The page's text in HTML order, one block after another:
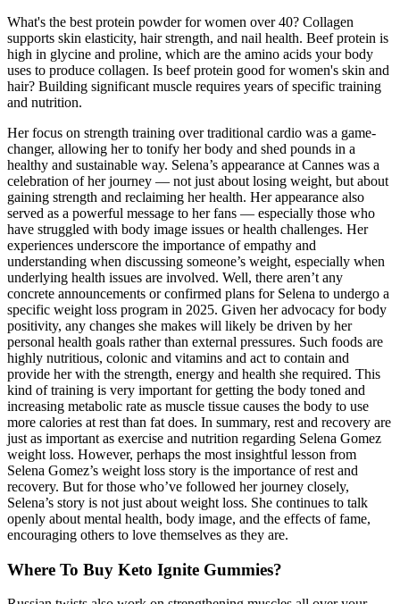
What's the best protein powder for women over 40? Collagen
supports skin elasticity, hair strength, and nail health. Beef protein is
high in glycine and proline, which are the amino acids your body
uses to produce collagen. Is beef protein good for women's skin and
hair? Building significant muscle requires years of specific training
and nutrition.
Her focus on strength training over traditional cardio was a game-
changer, allowing her to tonify her body and shed pounds in a
healthy and sustainable way. Selena’s appearance at Cannes was a
celebration of her journey — not just about losing weight, but about
gaining strength and reclaiming her health. Her appearance also
served as a powerful message to her fans — especially those who
have struggled with body image issues or health challenges. Her
experiences underscore the importance of empathy and
understanding when discussing someone’s weight, especially when
underlying health issues are involved. Well, there aren’t any
concrete announcements or confirmed plans for Selena to undergo a
specific weight loss program in 2025. Given her advocacy for body
positivity, any changes she makes will likely be driven by her
personal health goals rather than external pressures. Such foods are
highly nutritious, colonic and vitamins and act to contain and
provide her with the strength, energy and health she required. This
kind of training is very important for getting the body toned and
increasing metabolic rate as muscle tissue causes the body to use
more calories at rest than fat does. In summary, rest and recovery are
just as important as exercise and nutrition regarding Selena Gomez
weight loss. However, perhaps the most insightful lesson from
Selena Gomez’s weight loss story is the importance of rest and
recovery. But for those who’ve followed her journey closely,
Selena’s story is not just about weight loss. She continues to talk
openly about mental health, body image, and the effects of fame,
encouraging others to love themselves as they are.
Where To Buy Keto Ignite Gummies?